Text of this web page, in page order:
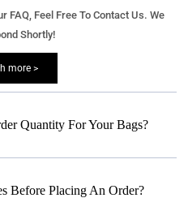
FAQ, Feel Free To Contact Us. We
Shortly!
more >
Quantity For Your Bags?
Before Placing An Order?